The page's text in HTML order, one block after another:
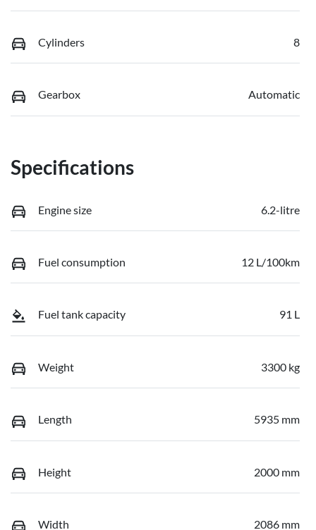
Cylinders 8
Gearbox Automatic
Specifications
Engine size 6.2-litre
Fuel consumption 12 L/100km
Fuel tank capacity 91 L
Weight 3300 kg
Length 5935 mm
Height 2000 mm
Width 2086 mm